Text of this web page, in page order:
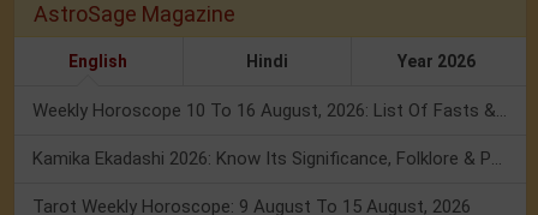
AstroSage Magazine
English Hindi Year 2026
Weekly Horoscope 10 To 16 August, 2026: List Of Fasts & Festivals
Kamika Ekadashi 2026: Know Its Significance, Folklore & Puja Rituals
Tarot Weekly Horoscope: 9 August To 15 August, 2026